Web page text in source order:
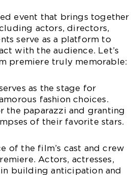
event that brings together
actors, directors,
serve as a platform to
with the audience. Let’s
premiere truly memorable:
as the stage for
fashion choices.
the paparazzi and granting
of their favorite stars.
of the film’s cast and crew
Actors, actresses,
building anticipation and